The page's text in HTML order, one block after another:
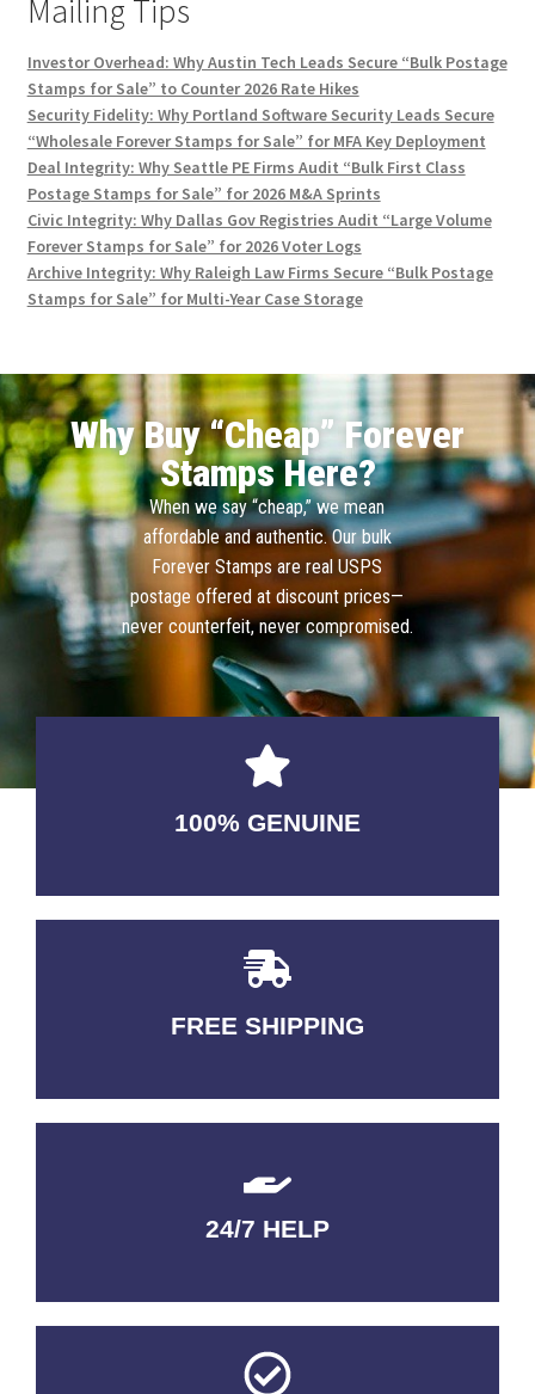
Mailing Tips
Investor Overhead: Why Austin Tech Leads Secure “Bulk Postage
Stamps for Sale” to Counter 2026 Rate Hikes
Security Fidelity: Why Portland Software Security Leads Secure
“Wholesale Forever Stamps for Sale” for MFA Key Deployment
Deal Integrity: Why Seattle PE Firms Audit “Bulk First Class
Postage Stamps for Sale” for 2026 M&A Sprints
Civic Integrity: Why Dallas Gov Registries Audit “Large Volume
Forever Stamps for Sale” for 2026 Voter Logs
Archive Integrity: Why Raleigh Law Firms Secure “Bulk Postage
Stamps for Sale” for Multi-Year Case Storage
Why Buy “Cheap” Forever
Stamps Here?
When we say “cheap,” we mean
affordable and authentic. Our bulk
Forever Stamps are real USPS
postage offered at discount prices—
never counterfeit, never compromised.
100% GENUINE
USABLE GUARANTEED
FREE SHIPPING
3-5 DAYS Delivery
24/7 HELP
QUALITY GUARANTEED